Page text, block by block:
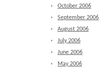
October 2006
September 2006
August 2006
July 2006
June 2006
May 2006